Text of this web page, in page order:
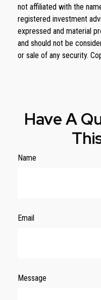
not affiliated with the
registered investment
expressed and material
and should not be
or sale of any security.
Have A
Name
Email
Message